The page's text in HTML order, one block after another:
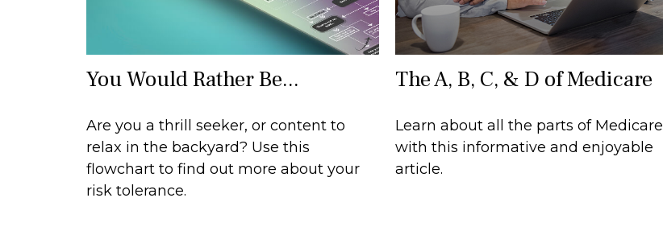
You Would Rather Be...
Are you a thrill seeker, or content to
relax in the backyard? Use this
flowchart to find out more about your
risk tolerance.
The A, B, C, & D of Medicare
Learn about all the parts of Medicare
with this informative and enjoyable
article.